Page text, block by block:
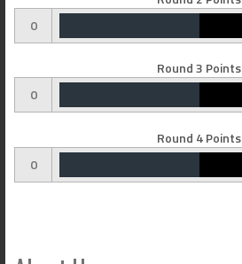
0
Round 3 Points
0
Round 4 Points
0